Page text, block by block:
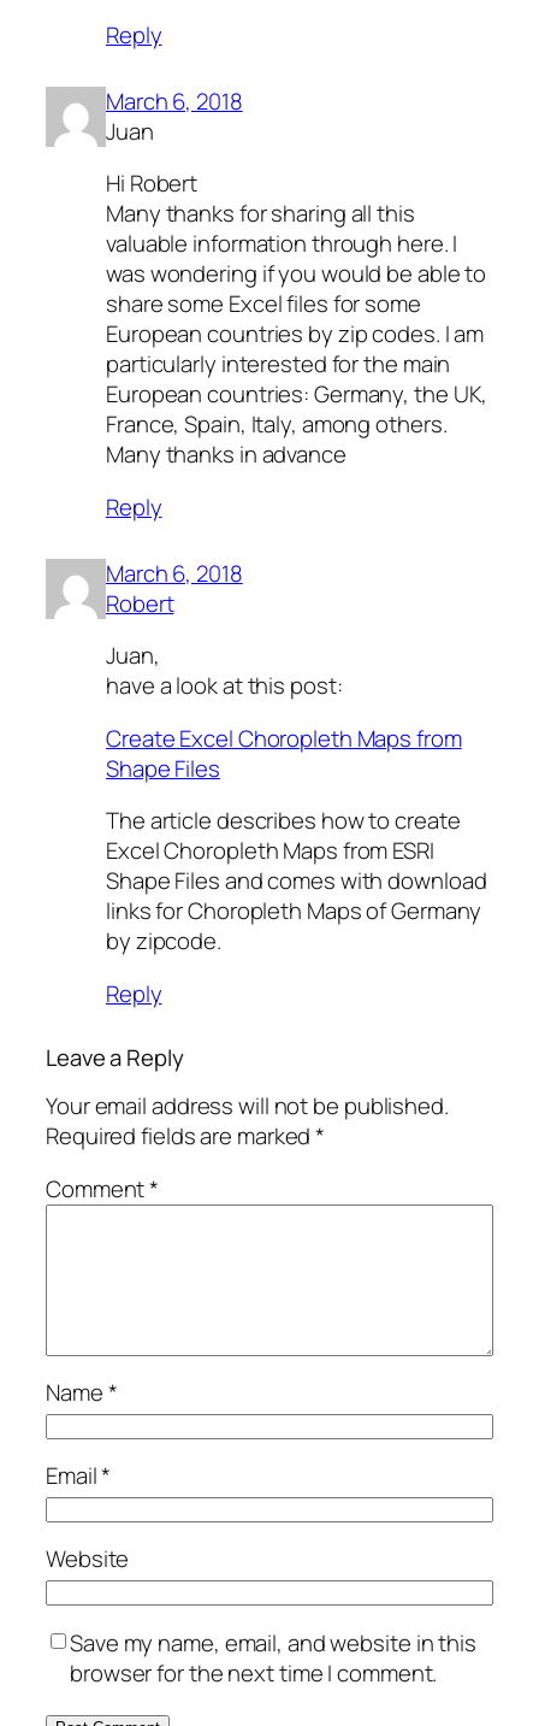
Reply
March 6, 2018
Juan
Hi Robert
Many thanks for sharing all this
valuable information through here. I
was wondering if you would be able to
share some Excel files for some
European countries by zip codes. I am
particularly interested for the main
European countries: Germany, the UK,
France, Spain, Italy, among others.
Many thanks in advance
Reply
March 6, 2018
Robert
Juan,
have a look at this post:
Create Excel Choropleth Maps from
Shape Files
The article describes how to create
Excel Choropleth Maps from ESRI
Shape Files and comes with download
links for Choropleth Maps of Germany
by zipcode.
Reply
Leave a Reply
Your email address will not be published.
Required fields are marked*
Comment*
Name*
Email*
Website
Save my name, email, and website in this
browser for the next time I comment.